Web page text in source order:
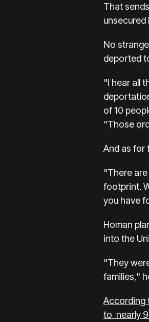
That
No
deported
"I hear all
of 10
"Those
And as for
"There
footprint.
you have
Homan
into the
"They
families,"
According
to nearly